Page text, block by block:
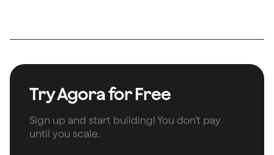
Try Agora for Free
Sign up and start building! You don’t pay
until you scale.